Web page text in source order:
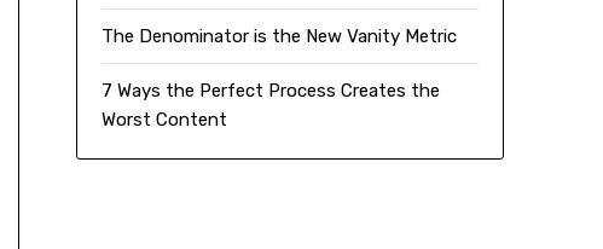
The Denominator is the New Vanity Metric
7 Ways the Perfect Process Creates the
Worst Content